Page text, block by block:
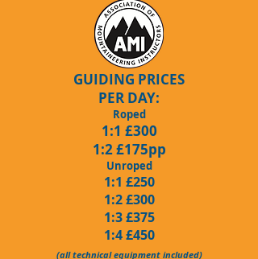
GUIDING PRICES
PER DAY:
Roped
1:1 £300
1:2 £175pp
Unroped
1:1 £250
1:2 £300
1:3 £375
1:4 £450
(all technical equipment included)